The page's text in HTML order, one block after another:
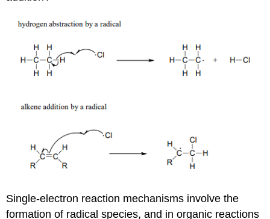
Single-electron reaction mechanisms involve the
formation of radical species, and in organic reactions